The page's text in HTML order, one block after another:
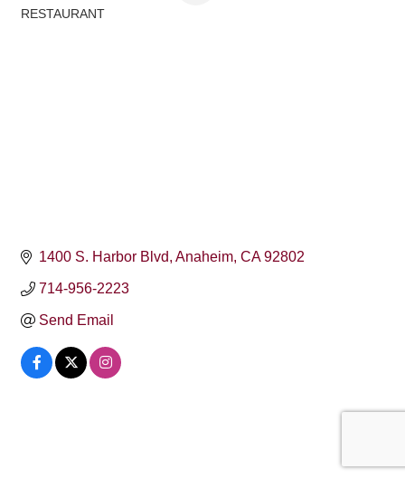
RESTAURANT
1400 S. Harbor Blvd Anaheim CA 92802
714-956-2223
Send Email